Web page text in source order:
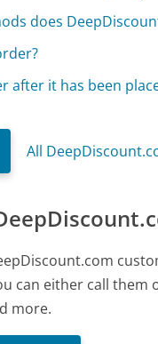
does
after it has been
All
can either call them
more.